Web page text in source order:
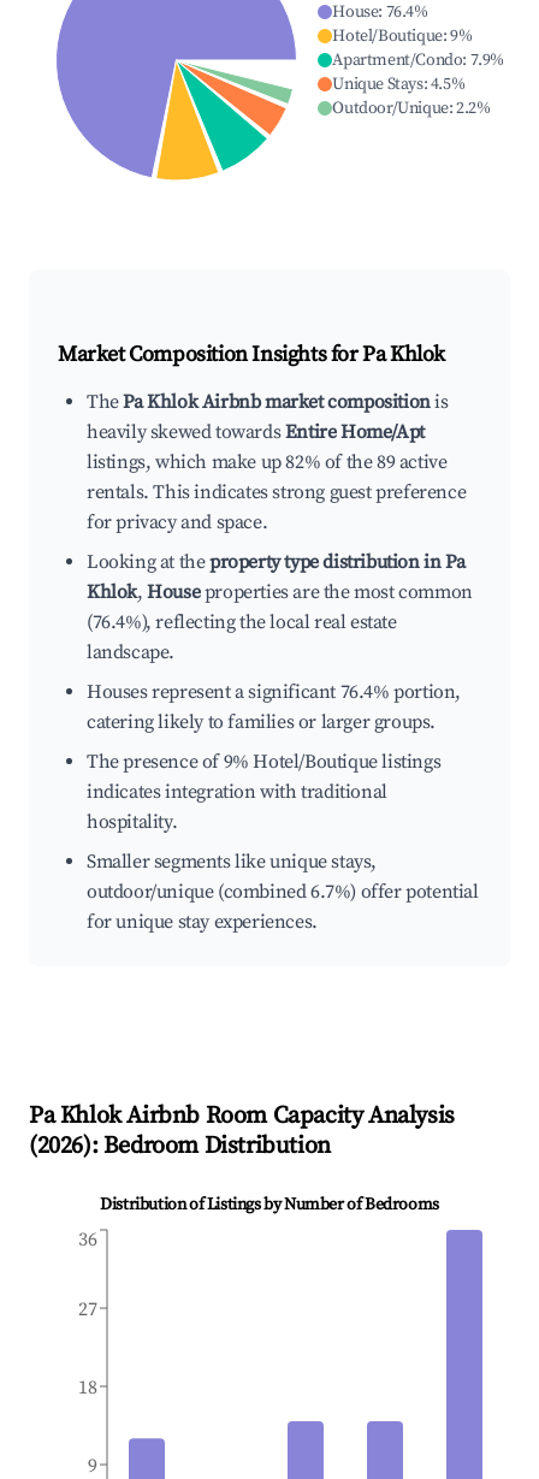
House: 76.4%
Hotel/Boutique:9%
Apartment/Condo: 7.9%
Unique Stays:4.5%
Outdoor/Unique:2.2%
Market Composition Insights forPa Khlok
ThePa Khlok Airbnb market compositionis
heavily skewed towardsEntire Home/Apt
listings, which make up 82% of the 89 active
rentals. This indicates strong guest preference
for privacy and space.
Looking at theproperty type distribution in Pa
Khlok,Houseproperties are the most common
(76.4%), reflecting the local real estate
landscape.
Houses represent a significant 76.4% portion,
catering likely to families or larger groups.
The presence of 9% Hotel/Boutique listings
indicates integration with traditional
hospitality.
Smaller segments like unique stays,
outdoor/unique (combined 6.7%) offer potential
for unique stay experiences.
Pa KhlokAirbnb Room Capacity Analysis
(2026): Bedroom Distribution
Distribution of Listings by Number of Bedrooms
9
18
27
36